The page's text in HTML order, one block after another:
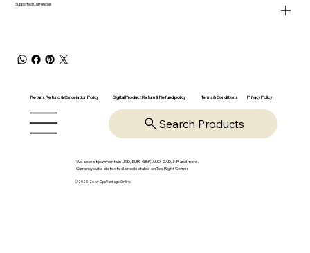
Supported Currencies
Return, Refund & Cancelation Policy Digital Product Return & Refund policy Terms & Conditions Privacy Policy
Search Products
We accept payments in USD, EUR, GBP, AUD, CAD, INR and more.
Currency auto-detected or selectable on Top Right Corner
© 2025-26 by OpsVantage Online